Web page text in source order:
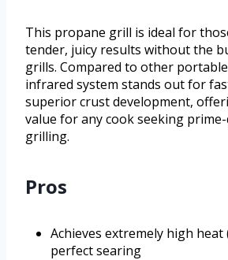
This propane grill is ideal for
tender, juicy results without the
grills. Compared to other portable
infrared system stands out for
superior crust development,
value for any cook seeking
grilling.
Pros
Achieves extremely high heat
perfect searing